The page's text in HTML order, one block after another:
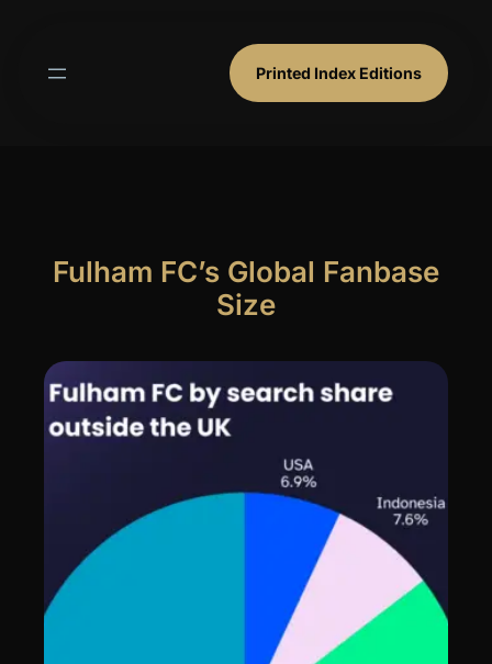
Printed Index Editions
Fulham FC’s Global Fanbase
Size